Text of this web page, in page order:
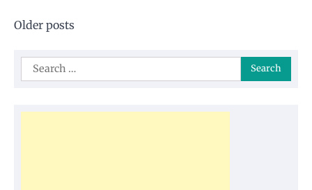
Posts
Older posts
Search
for: